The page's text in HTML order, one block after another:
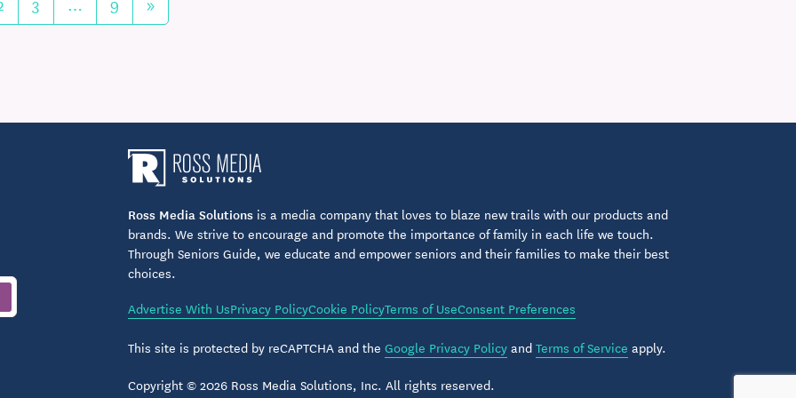
Ross Media Solutionsis a media company that loves to blaze new trails with our products and
brands. We strive to encourage and promote the importance of family in each life we touch.
Through Seniors Guide, we educate and empower seniors and their families to make their best
choices.
Advertise With UsPrivacy PolicyCookie PolicyTerms of UseConsent Preferences
This site is protected by reCAPTCHA and the Google Privacy PolicyandTerms of Service apply.
Copyright © 2026 Ross Media Solutions, Inc. All rights reserved.